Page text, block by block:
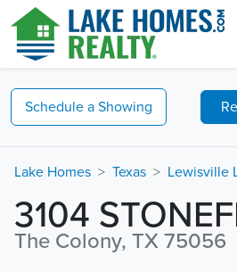
Schedule a Showing
Lake Homes Texas Lewisville
3104
The Colony, TX 75056